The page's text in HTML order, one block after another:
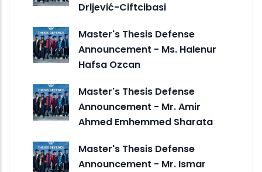
Drljević-Ciftcibasi
Master's Thesis Defense
Announcement - Ms. Halenur
Hafsa Ozcan
Master's Thesis Defense
Announcement - Mr. Amir
Ahmed Emhemmed Sharata
Master's Thesis Defense
Announcement - Mr. Ismar